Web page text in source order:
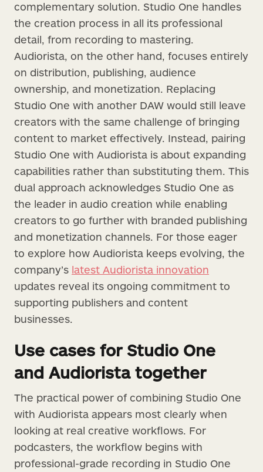
complementary solution. Studio One handles
the creation process in all its professional
detail, from recording to mastering.
Audiorista, on the other hand, focuses entirely
on distribution, publishing, audience
ownership, and monetization. Replacing
Studio One with another DAW would still leave
creators with the same challenge of bringing
content to market effectively. Instead, pairing
Studio One with Audiorista is about expanding
capabilities rather than substituting them. This
dual approach acknowledges Studio One as
the leader in audio creation while enabling
creators to go further with branded publishing
and monetization channels. For those eager
to explore how Audiorista keeps evolving, the
company’s latest Audiorista innovation
updates reveal its ongoing commitment to
supporting publishers and content
businesses.
Use cases for Studio One
and Audiorista together
The practical power of combining Studio One
with Audiorista appears most clearly when
looking at real creative workflows. For
podcasters, the workflow begins with
professional-grade recording in Studio One